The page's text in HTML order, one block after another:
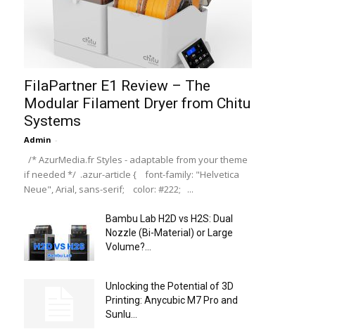
FilaPartner E1 Review – The
Modular Filament Dryer from Chitu
Systems
Admin -
/* AzurMedia.fr Styles - adaptable from your theme
if needed */ .azur-article { font-family: "Helvetica
Neue", Arial, sans-serif; color: #222; ...
Bambu Lab H2D vs H2S: Dual
Nozzle (Bi-Material) or Large
Volume?...
Unlocking the Potential of 3D
Printing: Anycubic M7 Pro and
Sunlu...